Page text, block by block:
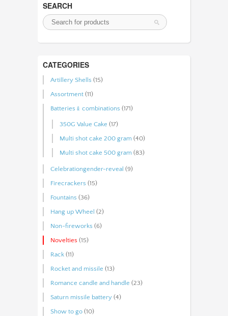
SEARCH
CATEGORIES
Artillery Shells (15)
Assortment (11)
Batteries﹠combinations (171)
350G Value Cake (17)
Multi shot cake 200 gram (40)
Multi shot cake 500 gram (83)
Celebrationgender-reveal (9)
Firecrackers (15)
Fountains (36)
Hang up Wheel (2)
Non-fireworks (6)
Novelties (15)
Rack (11)
Rocket and missile (13)
Romance candle and handle (23)
Saturn missile battery (4)
Show to go (10)